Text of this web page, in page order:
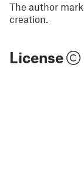
The author
creation.
License